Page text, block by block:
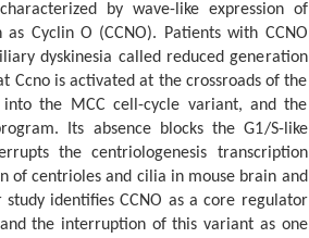
by wave-like expression of
Cyclin O (CCNO). Patients with CCNO
dyskinesia called reduced generation
Ccno is activated at the crossroads of the
the MCC cell-cycle variant, and the
Its absence blocks the G1/S-like
the centriologenesis transcription
of centrioles and cilia in mouse brain and
identifies CCNO as a core regulator
the interruption of this variant as one